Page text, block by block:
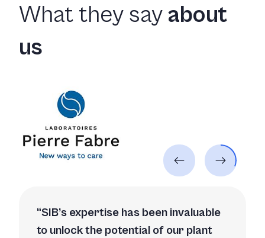
What they sayabout
us
SIB’s expertise has been invaluable
to unlock the potential of our plant